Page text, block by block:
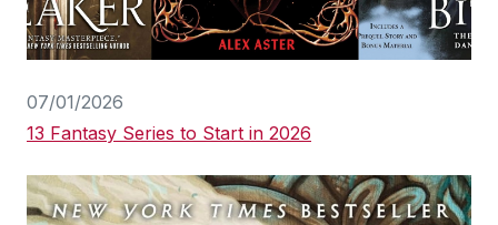
07/01/2026
13 Fantasy Series to Start in 2026